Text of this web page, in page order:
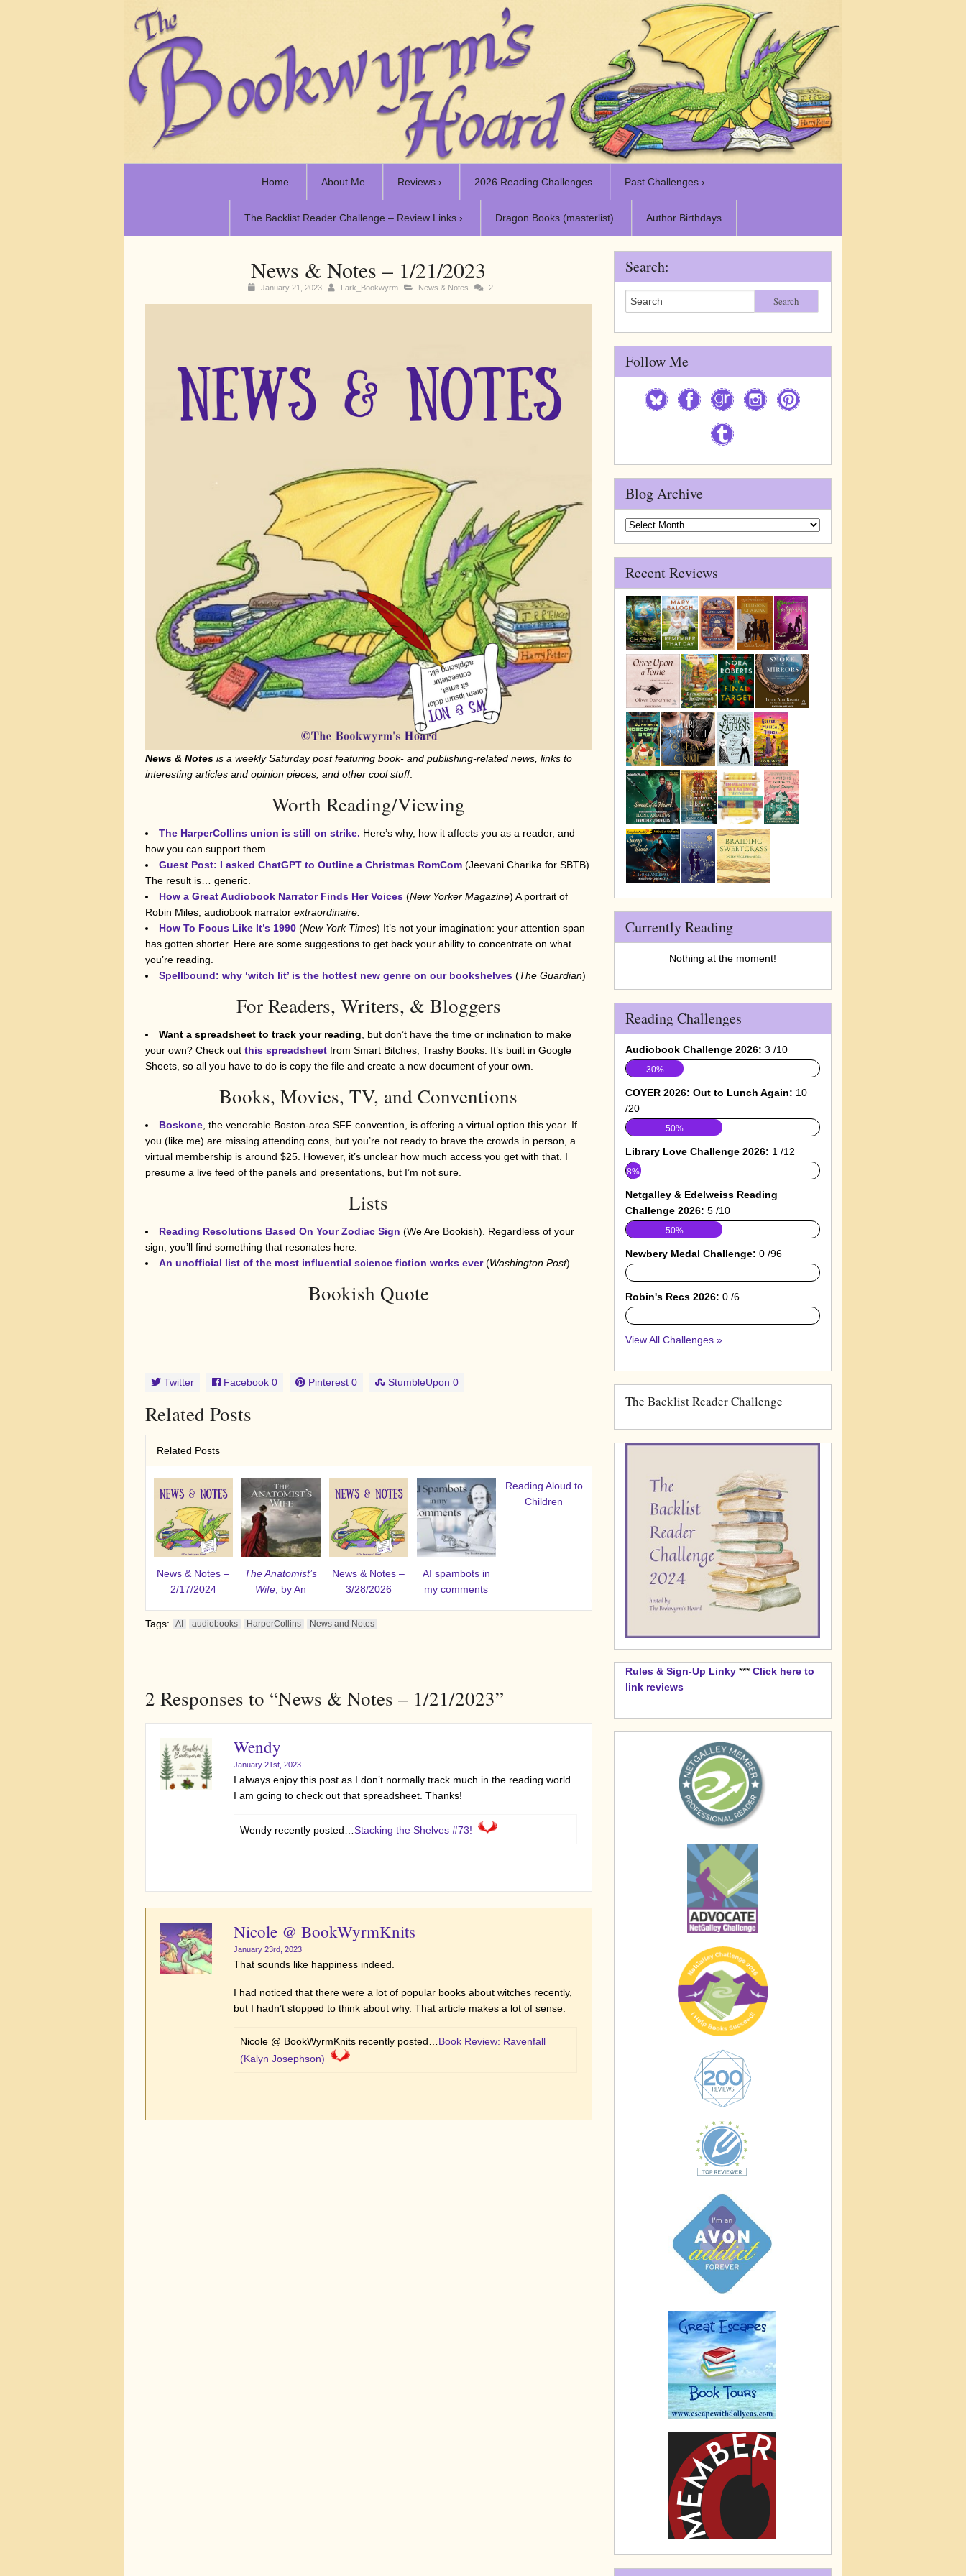
Home About Me Reviews › 2026 Reading Challenges Past Challenges ›
The Backlist Reader Challenge – Review Links › Dragon Books (masterlist) Author Birthdays
News & Notes – 1/21/2023
January 21, 2023 Lark_Bookwyrm News & Notes 2
News & Notes is a weekly Saturday post featuring book- and publishing-related news, links to
interesting articles and opinion pieces, and other cool stuff.
Worth Reading/Viewing
The HarperCollins union is still on strike. Here’s why, how it affects you as a reader, and
how you can support them.
Guest Post: I asked ChatGPT to Outline a Christmas RomCom (Jeevani Charika for SBTB)
The result is… generic.
How a Great Audiobook Narrator Finds Her Voices (New Yorker Magazine) A portrait of
Robin Miles, audiobook narrator extraordinaire.
How To Focus Like It’s 1990 (New York Times) It’s not your imagination: your attention span
has gotten shorter. Here are some suggestions to get back your ability to concentrate on what
you’re reading.
Spellbound: why ‘witch lit’ is the hottest new genre on our bookshelves (The Guardian)
For Readers, Writers, & Bloggers
Want a spreadsheet to track your reading, but don’t have the time or inclination to make
your own? Check out this spreadsheet from Smart Bitches, Trashy Books. It’s built in Google
Sheets, so all you have to do is copy the file and create a new document of your own.
Books, Movies, TV, and Conventions
Boskone, the venerable Boston-area SFF convention, is offering a virtual option this year. If
you (like me) are missing attending cons, but you’re not ready to brave the crowds in person, a
virtual membership is around $25. However, it’s unclear how much access you get with that. I
presume a live feed of the panels and presentations, but I’m not sure.
Lists
Reading Resolutions Based On Your Zodiac Sign (We Are Bookish). Regardless of your
sign, you’ll find something that resonates here.
An unofficial list of the most influential science fiction works ever(Washington Post)
Bookish Quote
Twitter Facebook 0 Pinterest 0 StumbleUpon 0
Related Posts
Related Posts
News & Notes –
2/17/2024
The Anatomist’s
Wife , by An
News & Notes –
3/28/2026
AI spambots in
my comments
Reading Aloud to
Children
Tags: AI audiobooks HarperCollins News and Notes
2 Responses to “News & Notes – 1/21/2023”
Wendy
January 21st, 2023
I always enjoy this post as I don’t normally track much in the reading world.
I am going to check out that spreadsheet. Thanks!
Wendy recently posted…Stacking the Shelves #73!
Nicole @ BookWyrmKnits
January 23rd, 2023
That sounds like happiness indeed.
I had noticed that there were a lot of popular books about witches recently,
but I hadn’t stopped to think about why. That article makes a lot of sense.
Nicole @ BookWyrmKnits recently posted…Book Review: Ravenfall
(Kalyn Josephson)
Search:
Search
Follow Me
Blog Archive
Blog
Recent Reviews
Currently Reading
Nothing at the moment!
Reading Challenges
Audiobook Challenge 2026: 3 /10
30%
COYER 2026: Out to Lunch Again: 10
/20
50%
Library Love Challenge 2026: 1 /12
8%
Netgalley & Edelweiss Reading
Challenge 2026: 5 /10
50%
Newbery Medal Challenge: 0 /96
0%
Robin's Recs 2026: 0 /6
0%
View All Challenges »
The Backlist Reader Challenge
Rules & Sign-Up Linky*** Click here to
link reviews